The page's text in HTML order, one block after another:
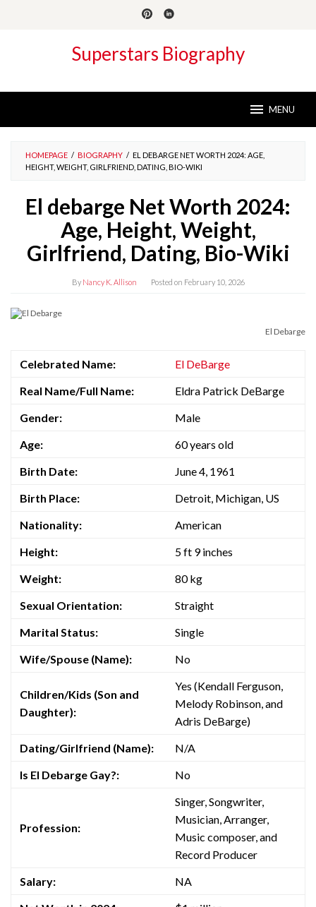
Superstars Biography
MENU
HOMEPAGE / BIOGRAPHY / EL DEBARGE NET WORTH 2024: AGE,
HEIGHT, WEIGHT, GIRLFRIEND, DATING, BIO-WIKI
El debarge Net Worth 2024:
Age, Height, Weight,
Girlfriend, Dating, Bio-Wiki
By Nancy K. Allison Posted on February 10, 2026
El Debarge
Celebrated Name:
El DeBarge
Real Name/Full Name:
Eldra Patrick DeBarge
Gender:
Male
Age:
60 years old
Birth Date:
June 4, 1961
Birth Place:
Detroit, Michigan, US
Nationality:
American
Height:
5 ft 9 inches
Weight:
80 kg
Sexual Orientation:
Straight
Marital Status:
Single
Wife/Spouse (Name):
No
Children/Kids (Son and
Daughter):
Yes (Kendall Ferguson,
Melody Robinson, and
Adris DeBarge)
Dating/Girlfriend (Name):
N/A
Is El Debarge Gay?:
No
Profession:
Singer, Songwriter,
Musician, Arranger,
Music composer, and
Record Producer
Salary:
NA